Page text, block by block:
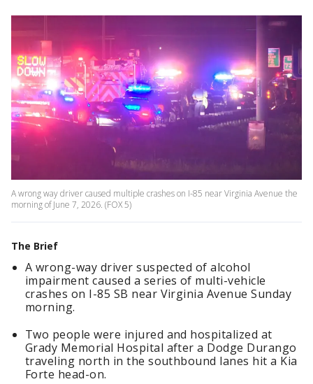
A wrong way driver caused multiple crashes on I-85 near Virginia Avenue the
morning of June 7, 2026. (FOX 5)
The Brief
A wrong-way driver suspected of alcohol
impairment caused a series of multi-vehicle
crashes on I-85 SB near Virginia Avenue Sunday
morning.
Two people were injured and hospitalized at
Grady Memorial Hospital after a Dodge Durango
traveling north in the southbound lanes hit a Kia
Forte head-on.